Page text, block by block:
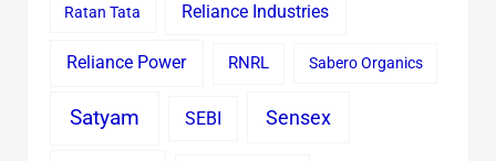
Ratan Tata Reliance Industries
Reliance Power RNRL Sabero Organics
Satyam SEBI Sensex